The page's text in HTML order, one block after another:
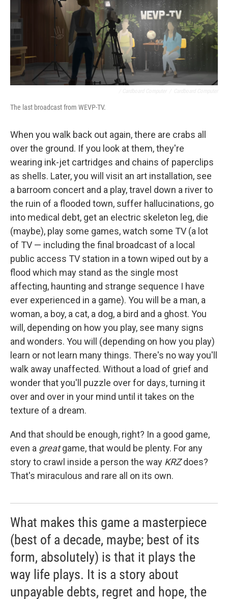
The last broadcast from WEVP-TV.
When you walk back out again, there are crabs all
over the ground. If you look at them, they're
wearing ink-jet cartridges and chains of paperclips
as shells. Later, you will visit an art installation, see
a barroom concert and a play, travel down a river to
the ruin of a flooded town, suffer hallucinations, go
into medical debt, get an electric skeleton leg, die
(maybe), play some games, watch some TV (a lot
of TV — including the final broadcast of a local
public access TV station in a town wiped out by a
flood which may stand as the single most
affecting, haunting and strange sequence I have
ever experienced in a game). You will be a man, a
woman, a boy, a cat, a dog, a bird and a ghost. You
will, depending on how you play, see many signs
and wonders. You will (depending on how you play)
learn or not learn many things. There's no way you'll
walk away unaffected. Without a load of grief and
wonder that you'll puzzle over for days, turning it
over and over in your mind until it takes on the
texture of a dream.
And that should be enough, right? In a good game,
even a greatgame, that would be plenty. For any
story to crawl inside a person the way KRZdoes?
That's miraculous and rare all on its own.
What makes this game a masterpiece
(best of a decade, maybe; best of its
form, absolutely) is that it plays the
way life plays. It is a story about
unpayable debts, regret and hope, the